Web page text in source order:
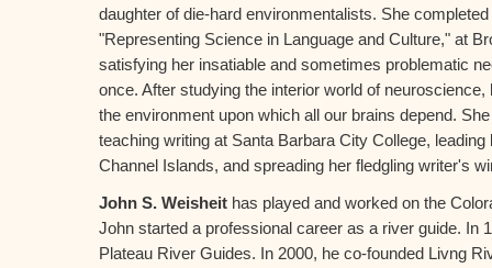
daughter of die-hard environmentalists. She
"Representing Science in Language and Culture," at
satisfying her insatiable and sometimes problematic
once. After studying the interior world of
the environment upon which all our brains depend.
teaching writing at Santa Barbara City College,
Channel Islands, and spreading her fledgling writer's
John S. Weisheit has played and worked on the
John started a professional career as a river guide. In
Plateau River Guides. In 2000, he co-founded Livng